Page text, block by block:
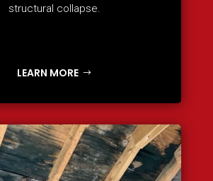
structural collapse.
LEARN MORE